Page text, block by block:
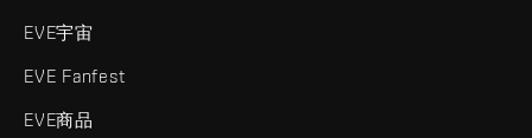
EVE宇宙
EVE Fanfest
EVE商品